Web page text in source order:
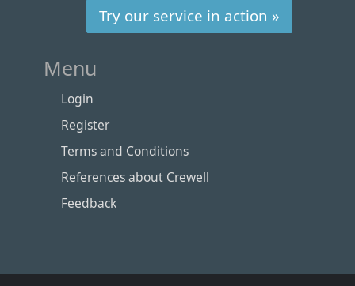
Try our service in action »
Menu
Login
Register
Terms and Conditions
References about Crewell
Feedback